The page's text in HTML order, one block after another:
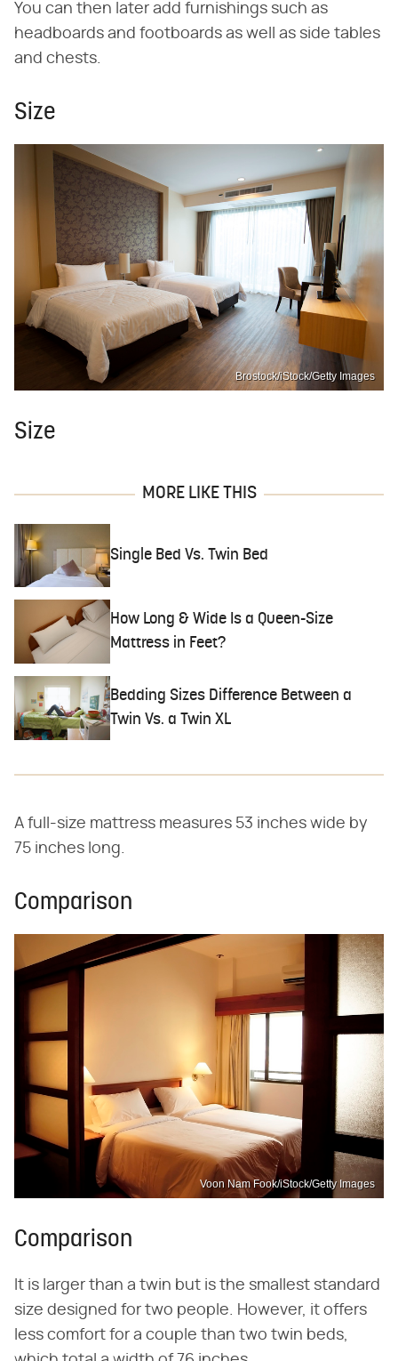
You can then later add furnishings such as
headboards and footboards as well as side tables
and chests.
Size
Brostock/iStock/Getty Images
Size
MORE LIKE THIS
Single Bed Vs. Twin Bed
How Long & Wide Is a Queen-Size
Mattress in Feet?
Bedding Sizes Difference Between a
Twin Vs. a Twin XL
A full-size mattress measures 53 inches wide by
75 inches long.
Comparison
Voon Nam Fook/iStock/Getty Images
Comparison
It is larger than a twin but is the smallest standard
size designed for two people. However, it offers
less comfort for a couple than two twin beds,